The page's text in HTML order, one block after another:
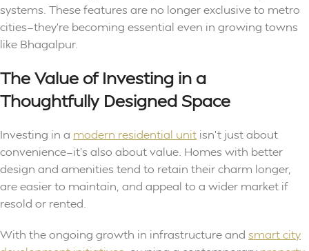
systems. These features are no longer exclusive to metro
cities—they’re becoming essential even in growing towns
like Bhagalpur.
The Value of Investing in a
Thoughtfully Designed Space
Investing in a modern residential unit isn’t just about
convenience—it’s also about value. Homes with better
design and amenities tend to retain their charm longer,
are easier to maintain, and appeal to a wider market if
resold or rented.
With the ongoing growth in infrastructure and smart city